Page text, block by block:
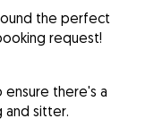
the perfect
request!
there's a
sitter.